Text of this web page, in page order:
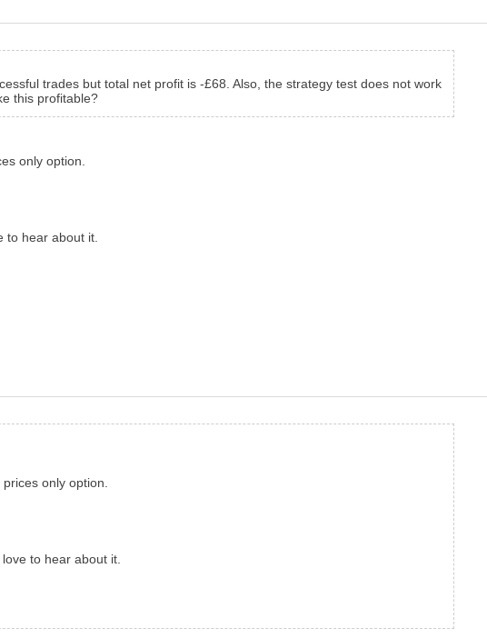
trades but total net profit is -£68. Also, the strategy test does not work
this profitable?
only option.
hear about it.
only option.
to hear about it.